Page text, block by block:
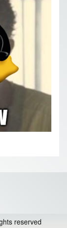
reserved